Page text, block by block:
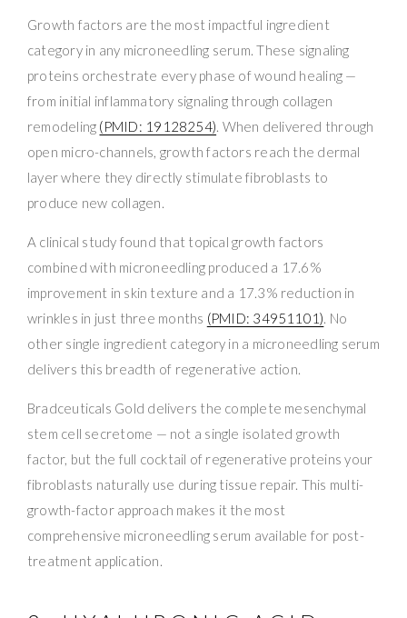
Growth factors are the most impactful ingredient
category in any microneedling serum. These signaling
proteins orchestrate every phase of wound healing —
from initial inflammatory signaling through collagen
remodeling (PMID: 19128254). When delivered through
open micro-channels, growth factors reach the dermal
layer where they directly stimulate fibroblasts to
produce new collagen.
A clinical study found that topical growth factors
combined with microneedling produced a 17.6%
improvement in skin texture and a 17.3% reduction in
wrinkles in just three months (PMID: 34951101). No
other single ingredient category in a microneedling serum
delivers this breadth of regenerative action.
Bradceuticals Gold delivers the complete mesenchymal
stem cell secretome — not a single isolated growth
factor, but the full cocktail of regenerative proteins your
fibroblasts naturally use during tissue repair. This multi-
growth-factor approach makes it the most
comprehensive microneedling serum available for post-
treatment application.